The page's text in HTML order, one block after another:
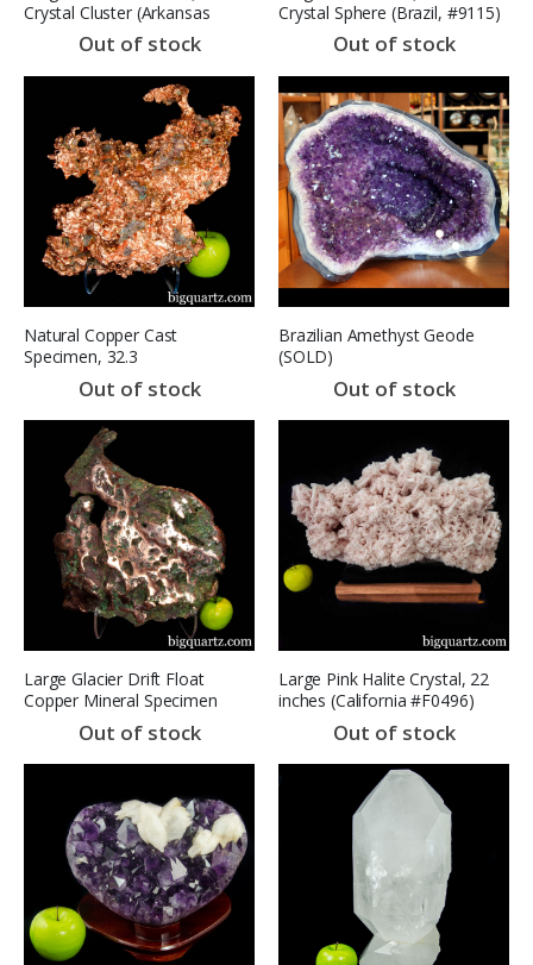
Crystal Cluster (Arkansas
#B001) 16 pounds weight
Out of stock
Crystal Sphere (Brazil, #9115)
11.6 poundsOut of stock
Natural Copper Cast
Specimen, 32.3
pounds(Michigan #7607)
Out of stock
Brazilian Amethyst Geode
(SOLD)
Out of stock
Large Glacier Drift Float
Copper Mineral Specimen
(Michigan #8647) 46.4 pounds
weight SOLDOut of stock
Large Pink Halite Crystal, 22
inches (California #F0496)
Out of stock